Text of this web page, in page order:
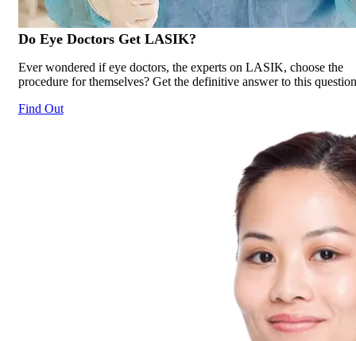
Do Eye Doctors Get LASIK?
Ever wondered if eye doctors, the experts on LASIK, choose the
procedure for themselves? Get the definitive answer to this
Find Out